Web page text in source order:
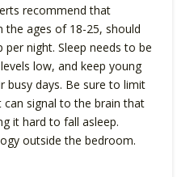
recommend that
the ages of 18-25, should
night. Sleep needs to be
low, and keep young
busy days. Be sure to limit
can signal to the brain that
it hard to fall asleep.
outside the bedroom.